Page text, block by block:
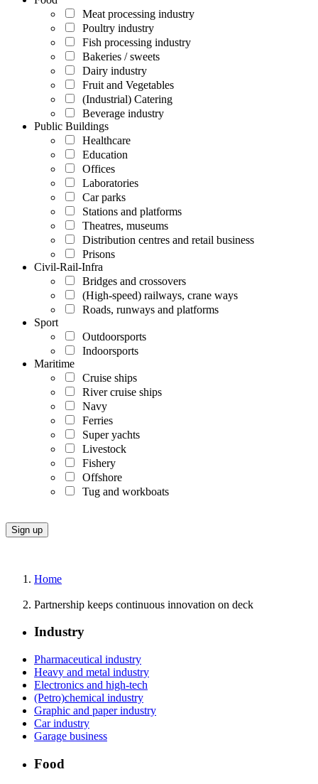
Meat processing industry
Poultry industry
Fish processing industry
Bakeries / sweets
Dairy industry
Fruit and Vegetables
(Industrial) Catering
Beverage industry
Public Buildings
Healthcare
Education
Offices
Laboratories
Car parks
Stations and platforms
Theatres, museums
Distribution centres and retail business
Prisons
Civil-Rail-Infra
Bridges and crossovers
(High-speed) railways, crane ways
Roads, runways and platforms
Sport
Outdoorsports
Indoorsports
Maritime
Cruise ships
River cruise ships
Navy
Ferries
Super yachts
Livestock
Fishery
Offshore
Tug and workboats
Home
Partnership keeps continuous innovation on deck
Industry
Pharmaceutical industry
Heavy and metal industry
Electronics and high-tech
(Petro)chemical industry
Graphic and paper industry
Car industry
Garage business
Food